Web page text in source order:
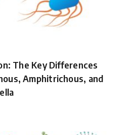
The Key Differences
Amphitrichous, and